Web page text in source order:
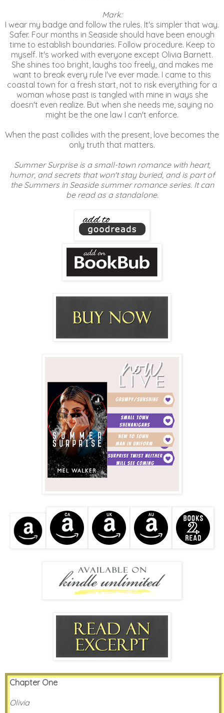
Mark:
I wear my badge and follow the rules. It's simpler that way.
Safer. Four months in Seaside should have been enough
time to establish boundaries. Follow procedure. Keep to
myself. It's worked with everyone except Olivia Barnett.
She shines too bright, laughs too freely, and makes me
want to break every rule I've ever made. I came to this
coastal town for a fresh start, not to risk everything for a
woman whose past is tangled with mine in ways she
doesn't even realize. But when she needs me, saying no
might be the one law I can't enforce.
When the past collides with the present, love becomes the
only truth that matters.
Summer Surprise is a small-town romance with heart,
humor, and secrets that won't stay buried, and is part of
the Summers in Seaside summer romance series. It can
be read as a standalone.
Chapter One
Olivia